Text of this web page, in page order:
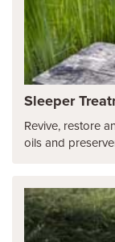
Sleeper
Revive, restore
oils and